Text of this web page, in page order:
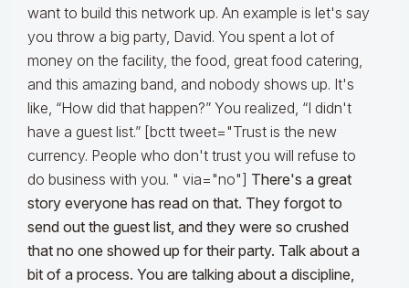
want to build this network up. An example is let's say
you throw a big party, David. You spent a lot of
money on the facility, the food, great food catering,
and this amazing band, and nobody shows up. It's
like, “How did that happen?” You realized, “I didn't
have a guest list.” [bctt tweet="Trust is the new
currency. People who don't trust you will refuse to
do business with you. " via="no"] There's a great
story everyone has read on that. They forgot to
send out the guest list, and they were so crushed
that no one showed up for their party. Talk about a
bit of a process. You are talking about a discipline,